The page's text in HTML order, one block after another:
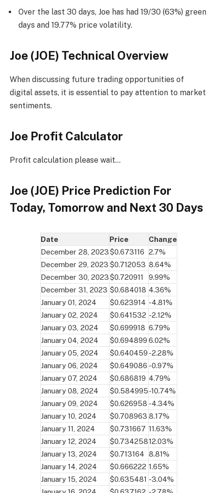
Over the last 30 days, Joe has had 19/30 (63%) green
days and 19.77% price volatility.
Joe (JOE) Technical Overview
When discussing future trading opportunities of
digital assets, it is essential to pay attention to market
sentiments.
Joe Profit Calculator
Profit calculation please wait…
Joe (JOE) Price Prediction For
Today, Tomorrow and Next 30 Days
Date Price
Change
December 28, 2023$0.673116 2.7%
December 29, 2023 $0.712053 8.64%
December 30, 2023$0.720911
9.99%
December 31, 2023 $0.684018 4.36%
January 01, 2024
$0.623914 -4.81%
January 02, 2024
$0.641532 -2.12%
January 03, 2024
$0.699918 6.79%
January 04, 2024
$0.694899 6.02%
January 05, 2024
$0.640459 -2.28%
January 06, 2024
$0.649086 -0.97%
January 07, 2024
$0.686819 4.79%
January 08, 2024
$0.584995-10.74%
January 09, 2024
$0.626958 -4.34%
January 10, 2024
$0.708963 8.17%
January 11, 2024
$0.731667 11.63%
January 12, 2024
$0.73425812.03%
January 13, 2024
$0.713164 8.81%
January 14, 2024
$0.666222 1.65%
January 15, 2024
$0.635481 -3.04%